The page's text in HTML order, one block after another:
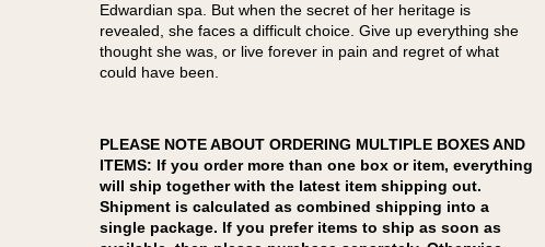
Edwardian spa. But when the secret of her heritage is
revealed, she faces a difficult choice. Give up everything she
thought she was, or live forever in pain and regret of what
could have been.
PLEASE NOTE ABOUT ORDERING MULTIPLE BOXES AND
ITEMS: If you order more than one box or item, everything
will ship together with the latest item shipping out.
Shipment is calculated as combined shipping into a
single package. If you prefer items to ship as soon as